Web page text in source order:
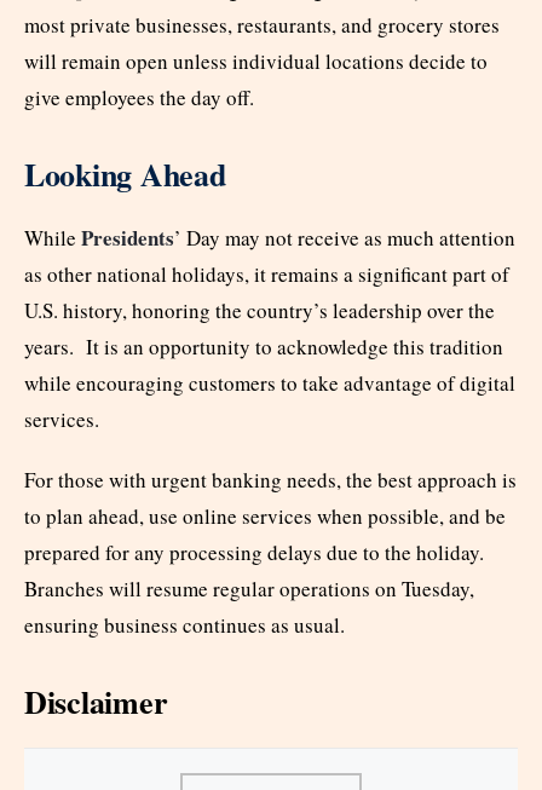
most private businesses, restaurants, and grocery stores
will remain open unless individual locations decide to
give employees the day off.
Looking Ahead
While Presidents’ Day may not receive as much attention
as other national holidays, it remains a significant part of
U.S. history, honoring the country’s leadership over the
years. It is an opportunity to acknowledge this tradition
while encouraging customers to take advantage of digital
services.
For those with urgent banking needs, the best approach is
to plan ahead, use online services when possible, and be
prepared for any processing delays due to the holiday.
Branches will resume regular operations on Tuesday,
ensuring business continues as usual.
Disclaimer